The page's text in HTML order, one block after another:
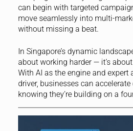
can begin with targeted
move seamlessly into multi-
without missing a beat.
In Singapore’s dynamic
about working harder — it’s
With AI as the engine and expert
driver, businesses can accelerate
knowing they’re building on a